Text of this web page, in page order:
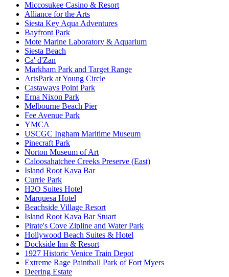
Miccosukee Casino & Resort
Alliance for the Arts
Siesta Key Aqua Adventures
Bayfront Park
Mote Marine Laboratory & Aquarium
Siesta Beach
Ca' d'Zan
Markham Park and Target Range
ArtsPark at Young Circle
Castaways Point Park
Erna Nixon Park
Melbourne Beach Pier
Fee Avenue Park
YMCA
USCGC Ingham Maritime Museum
Pinecraft Park
Norton Museum of Art
Caloosahatchee Creeks Preserve (East)
Island Root Kava Bar
Currie Park
H2O Suites Hotel
Marquesa Hotel
Beachside Village Resort
Island Root Kava Bar Stuart
Pirate's Cove Zipline and Water Park
Hollywood Beach Suites & Hotel
Dockside Inn & Resort
1927 Historic Venice Train Depot
Extreme Rage Paintball Park of Fort Myers
Deering Estate